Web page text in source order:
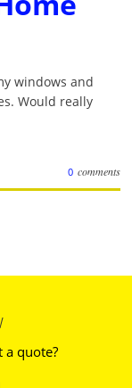
windows and
Would really
0 comments
a quote?